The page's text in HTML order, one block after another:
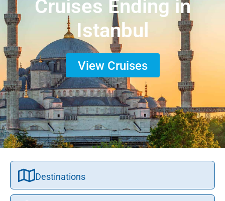
Cruises Ending in
Istanbul
View Cruises
Destinations